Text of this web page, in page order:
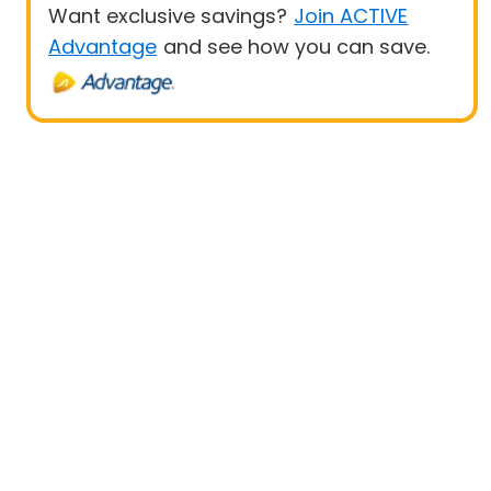
Want exclusive savings? Join ACTIVE
Advantage and see how you can save.